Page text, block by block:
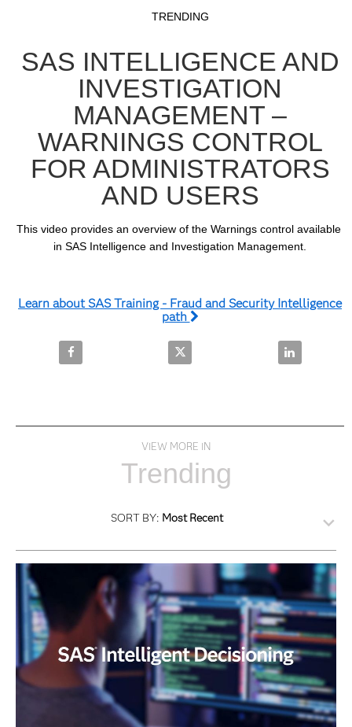
Skip to collection list
Skip to video grid
TRENDING
SAS INTELLIGENCE AND
INVESTIGATION
MANAGEMENT –
WARNINGS CONTROL
FOR ADMINISTRATORS
AND USERS
This video provides an overview of the Warnings control available
in SAS Intelligence and Investigation Management.
Learn about SAS Training - Fraud and Security Intelligence
path
Share SAS Intelligence and Investigation
Share SAS Intelligence and
Share SAS
VIEW MORE IN
Trending
SORT BY: Most Recent